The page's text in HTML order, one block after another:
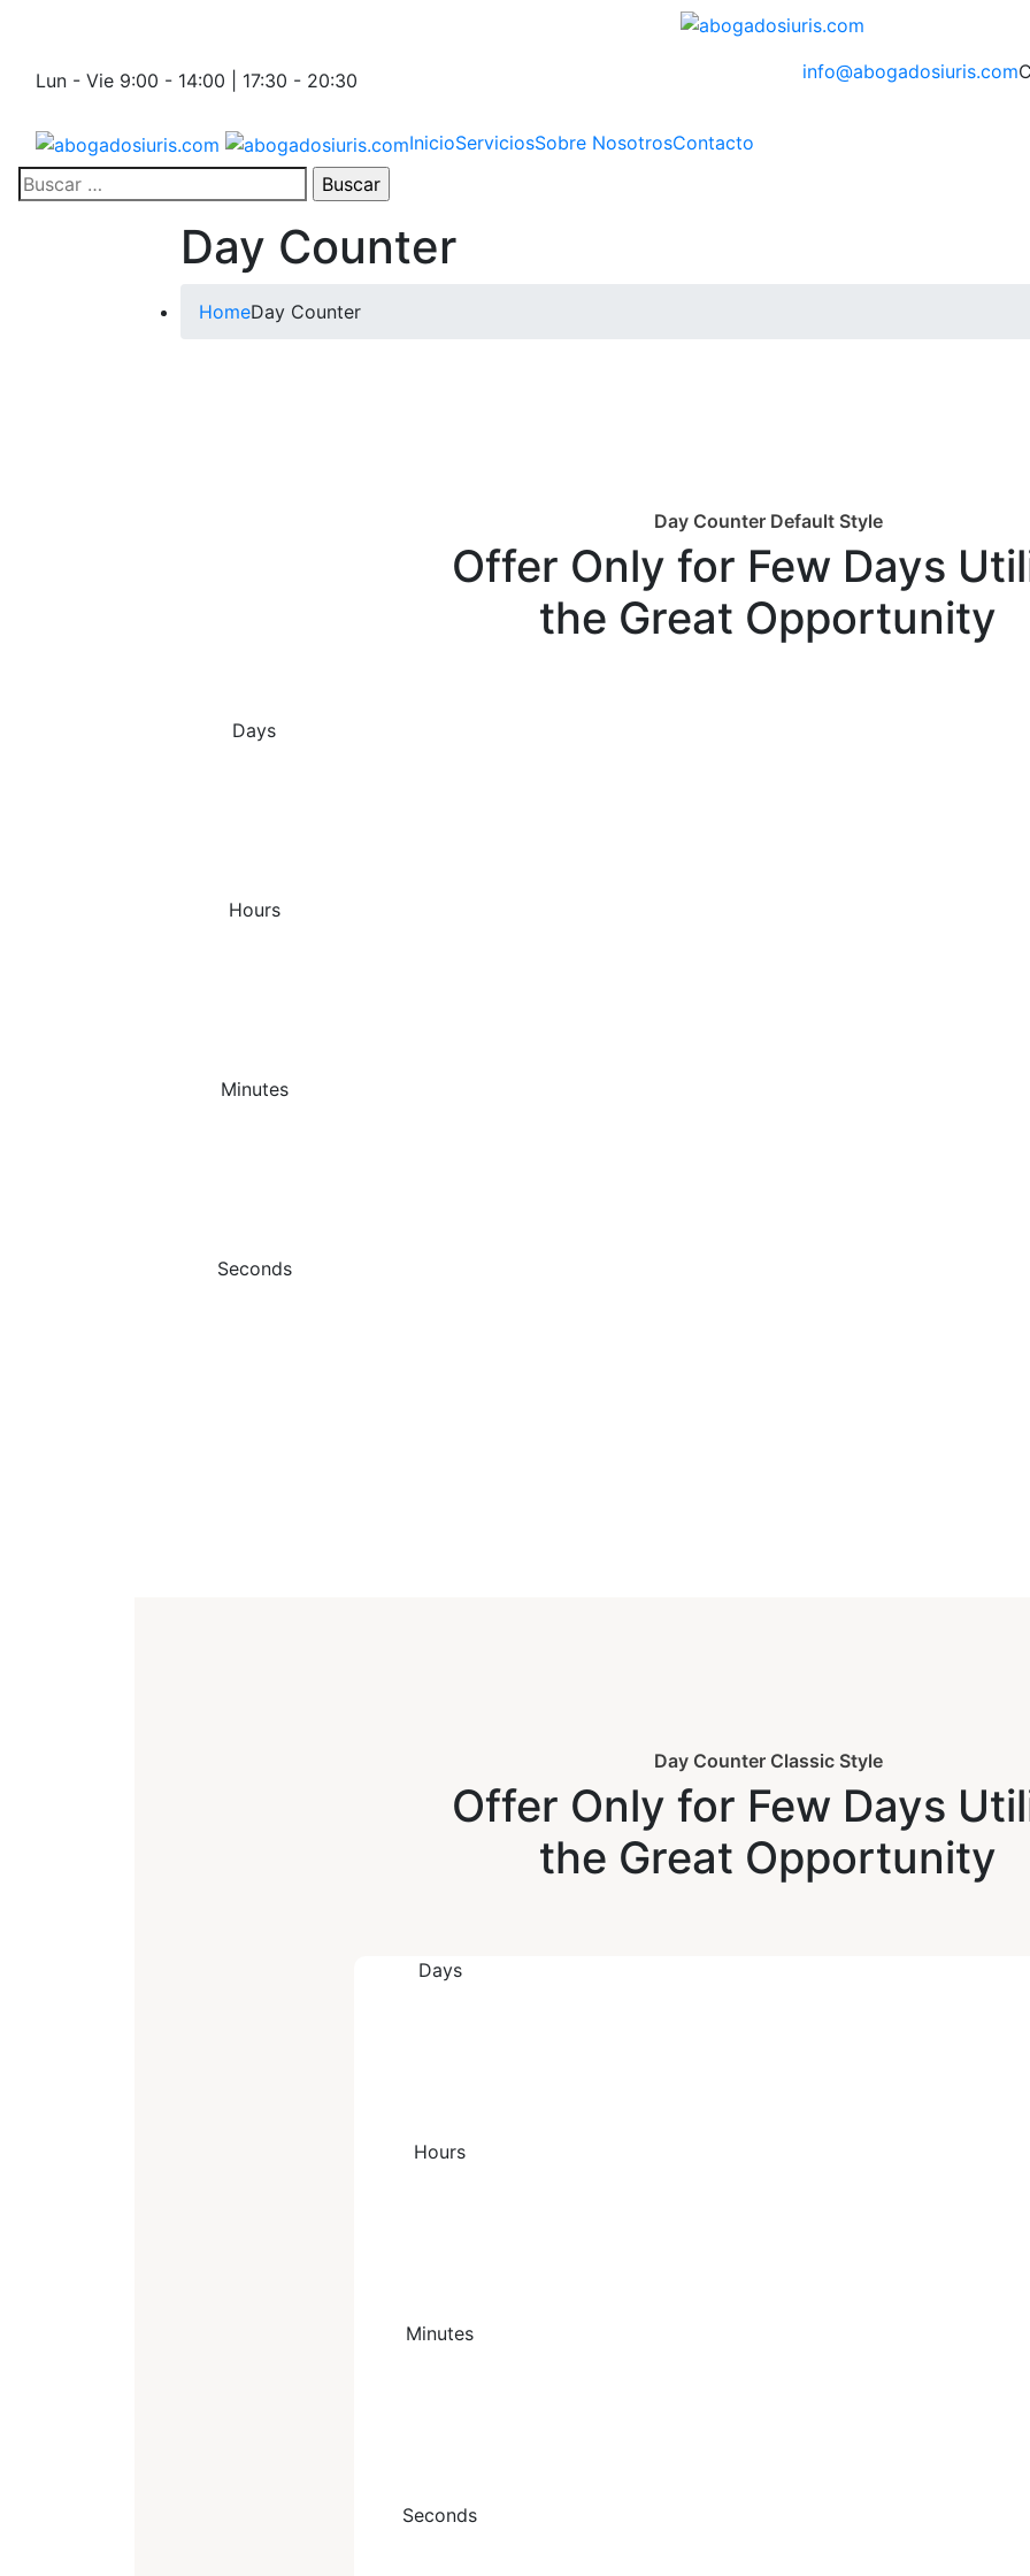
Lun - Vie 9:00 - 14:00 | 17:30 - 20:30 info@abogadosiuris.com
InicioServiciosSobre NosotrosContacto
Day Counter
HomeDay Counter
Day Counter Default Style
Offer Only for Few Days
the Great Opportunity
Days
Hours
Minutes
Seconds
Day Counter Classic Style
Offer Only for Few Days
the Great Opportunity
Days
Hours
Minutes
Seconds